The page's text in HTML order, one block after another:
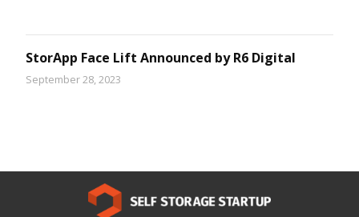
StorApp Face Lift Announced by R6 Digital
September 28, 2023